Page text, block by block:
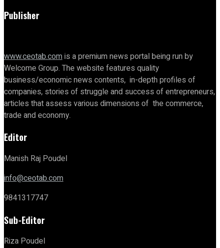
Publisher
www.ceotab.comis a premium news portal being run by
Welcome Group. The website features quality
business/economic news contents, in-depth profiles of
companies, stories of struggle and success of entrepreneurs,
articles that assess various dimensions of the commerce,
trade and economy.
Editor
Manish Raj Poudel
info@ceotab.com
9841317747
Sub-Editor
Riza Poudel